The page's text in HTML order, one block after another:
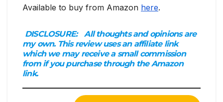
Available to buy from Amazon here.
DISCLOSURE:
All thoughts and opinions are
my own. This review uses an affiliate link
which we may receive a small commission
from if you purchase through the Amazon
link.